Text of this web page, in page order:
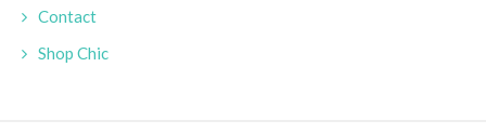
Contact
Shop Chic